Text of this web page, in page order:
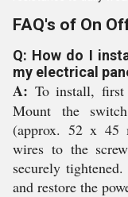
FAQ's of On
Q: How do I
my electrical
A: To install,
Mount the
(approx. 52 x 45
wires to the
securely
and restore the